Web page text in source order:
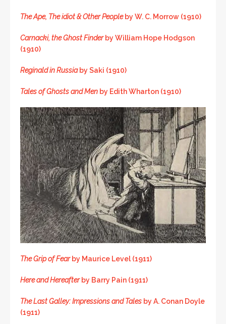
The Ape, The idiot & Other Peopleby W. C. Morrow (1910)
Carnacki, the Ghost Finderby William Hope Hodgson
(1910)
Reginald in Russiaby Saki (1910)
Tales of Ghosts and Men by Edith Wharton (1910)
The Grip of Fearby Maurice Level (1911)
Here and Hereafterby Barry Pain (1911)
The Last Galley: Impressions and Tales by A. Conan Doyle
(1911)